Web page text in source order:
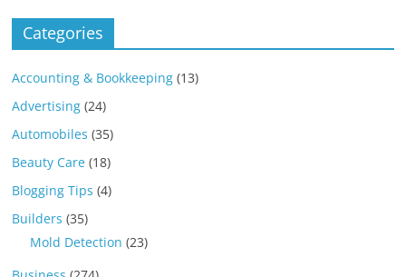
Categories
Accounting & Bookkeeping (13)
Advertising (24)
Automobiles (35)
Beauty Care (18)
Blogging Tips (4)
Builders (35)
Mold Detection (23)